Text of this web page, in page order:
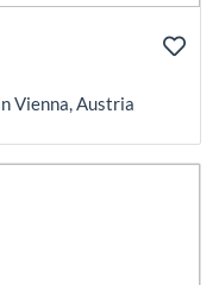
Vienna, Austria